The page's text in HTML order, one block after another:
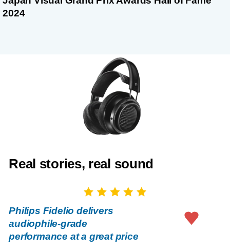
2024
Real stories, real sound
Philips Fidelio delivers
audiophile-grade
performance at a great price